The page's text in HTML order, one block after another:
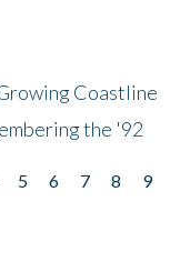
Coastline
the '92
5 6 7 8
9